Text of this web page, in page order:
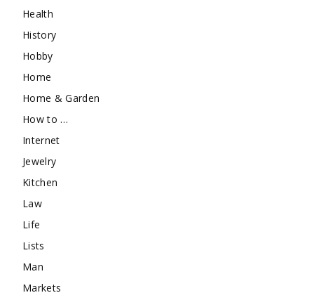
Health
History
Hobby
Home
Home & Garden
How to …
Internet
Jewelry
Kitchen
Law
Life
Lists
Man
Markets